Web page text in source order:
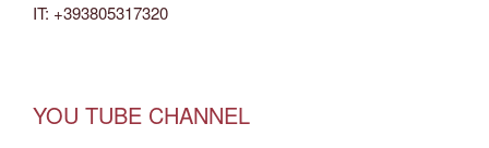
IT: +393805317320
YOU TUBE CHANNEL